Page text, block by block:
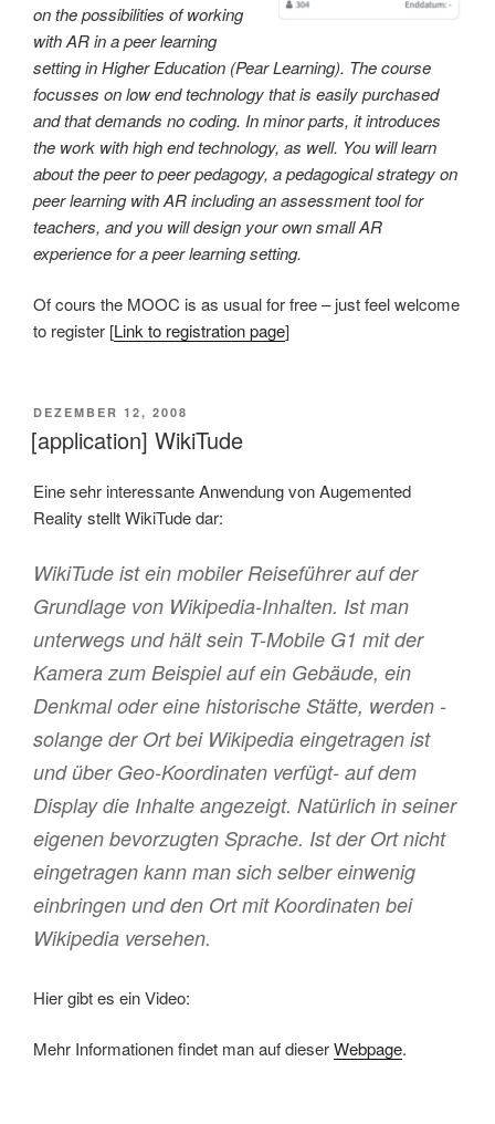
on the possibilities of working
with AR in a peer learning
setting in Higher Education (Pear Learning). The course
focusses on low end technology that is easily purchased
and that demands no coding. In minor parts, it introduces
the work with high end technology, as well. You will learn
about the peer to peer pedagogy, a pedagogical strategy on
peer learning with AR including an assessment tool for
teachers, and you will design your own small AR
experience for a peer learning setting.
Of cours the MOOC is as usual for free – just feel welcome
to register [Link to registration page]
VERÖFFENTLICHT
AM
DEZEMBER 12, 2008
[application] WikiTude
Eine sehr interessante Anwendung von Augemented
Reality stellt WikiTude dar:
WikiTude ist ein mobiler Reiseführer auf der
Grundlage von Wikipedia-Inhalten. Ist man
unterwegs und hält sein T-Mobile G1 mit der
Kamera zum Beispiel auf ein Gebäude, ein
Denkmal oder eine historische Stätte, werden -
solange der Ort bei Wikipedia eingetragen ist
und über Geo-Koordinaten verfügt- auf dem
Display die Inhalte angezeigt. Natürlich in seiner
eigenen bevorzugten Sprache. Ist der Ort nicht
eingetragen kann man sich selber einwenig
einbringen und den Ort mit Koordinaten bei
Wikipedia versehen.
Hier gibt es ein Video:
Mehr Informationen findet man auf dieserWebpage.